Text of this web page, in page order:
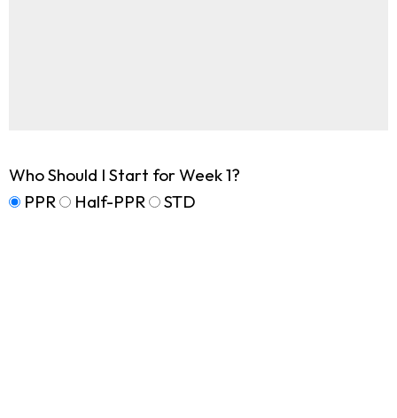
Who Should I Start for Week 1?
PPR
Half-PPR STD